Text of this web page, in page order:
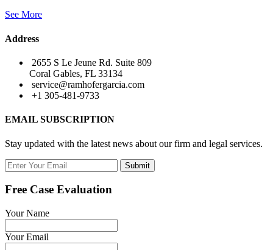
See More
Address
2655 S Le Jeune Rd. Suite 809
Coral Gables, FL 33134
service@ramhofergarcia.com
+1 305-481-9733
EMAIL SUBSCRIPTION
Stay updated with the latest news about our firm and legal services.
Submit
Free Case Evaluation
Your Name
Your Email